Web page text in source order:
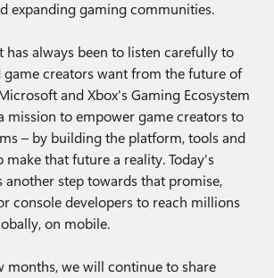
expanding gaming communities.
always been to listen carefully to
game creators want from the future of
and Xbox's Gaming Ecosystem
mission to empower game creators to
– by building the platform, tools and
make that future a reality. Today's
another step towards that promise,
console developers to reach millions
on mobile.
months, we will continue to share